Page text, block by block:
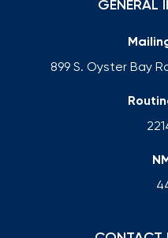
GENERAL
899 S. Oyster Bay